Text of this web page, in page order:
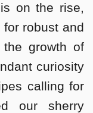
on the rise,
robust and
growth of
curiosity
calling for
our sherry